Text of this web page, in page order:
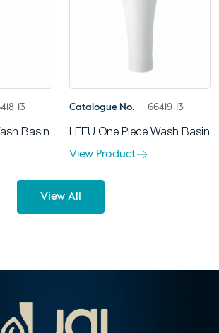
13
Basin
Catalogue No. 66419-13
LEEU One Piece Wash Basin
View Product
View All